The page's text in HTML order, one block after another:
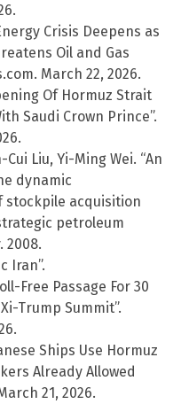
Crisis Deepens as
Oil and Gas
March 22, 2026.
Of Hormuz Strait
Saudi Crown Prince”.
Cui Liu, Yi-Ming Wei. “An
dynamic
stockpile acquisition
petroleum
2008.
Iran”.
Free Passage For 30
Trump Summit”.
Ships Use Hormuz
Already Allowed
21, 2026.